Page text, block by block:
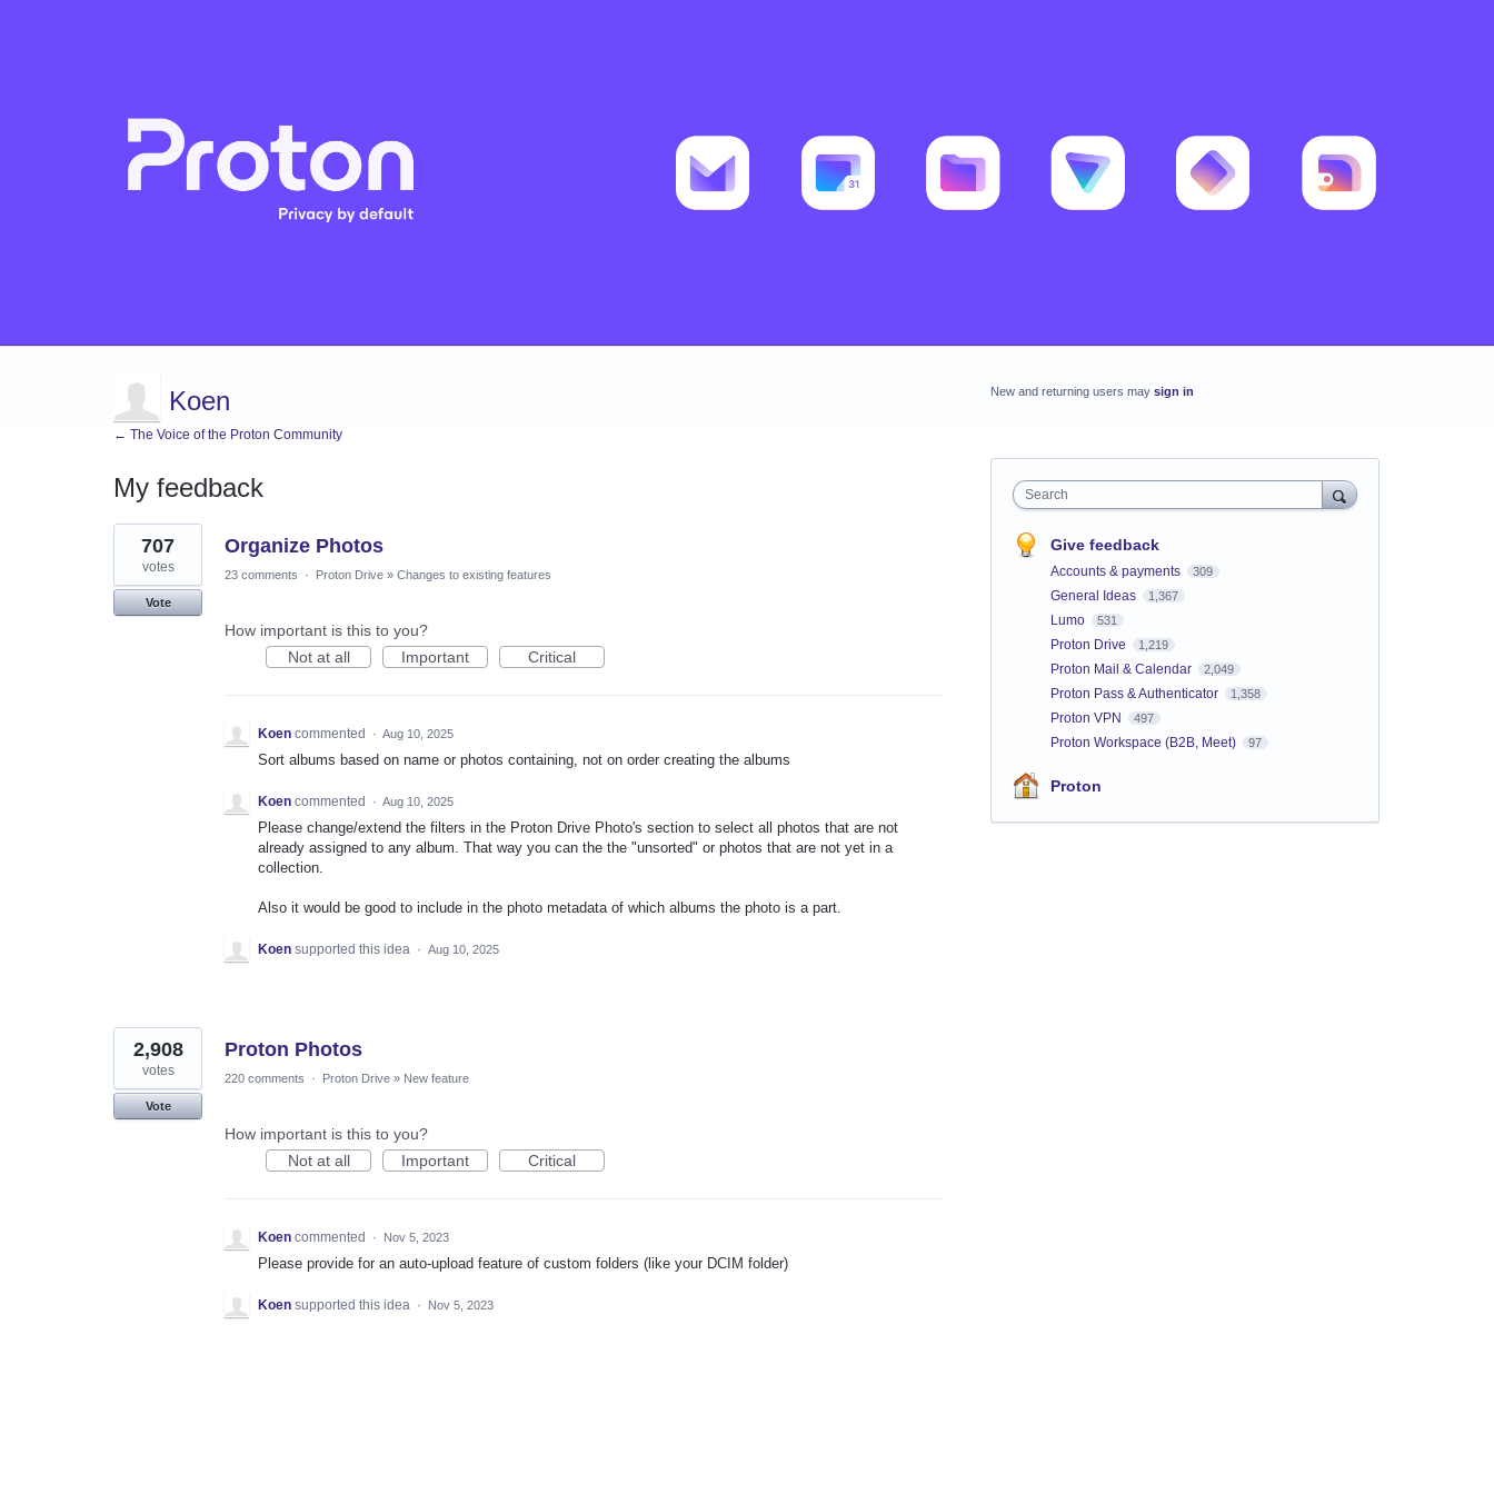
Koen
← The Voice of the Proton Community
My feedback
2
results
found
Organize Photos
707
votes
Vote
23 comments · Proton Drive » Changes to existing features
How important is this to you?
Not at all
Important Critical
Koen commented · Aug 10, 2025
Sort albums based on name or photos containing, not on order creating the albums
Koen commented · Aug 10, 2025
Please change/extend the filters in the Proton Drive Photo's section to select all photos that are not
already assigned to any album. That way you can the the "unsorted" or photos that are not yet in a
collection.
Also it would be good to include in the photo metadata of which albums the photo is a part.
Koen supported this idea · Aug 10, 2025
Proton Photos
2,908
votes
Vote
220 comments · Proton Drive » New feature
How important is this to you?
Not at all
Important Critical
Koen commented · Nov 5, 2023
Please provide for an auto-upload feature of custom folders (like your DCIM folder)
Koen supported this idea · Nov 5, 2023
New and returning users may sign in
Search
Give feedback
Accounts & payments 309
General Ideas 1,367
Lumo 531
Proton Drive 1,219
Proton Mail & Calendar 2,049
Proton Pass & Authenticator 1,358
Proton VPN 497
Proton Workspace (B2B, Meet) 97
Proton